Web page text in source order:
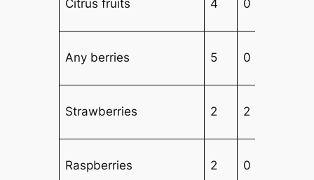
Citrus fruits 4 0
Any berries 5 0
Strawberries 2 2
Raspberries 2 0